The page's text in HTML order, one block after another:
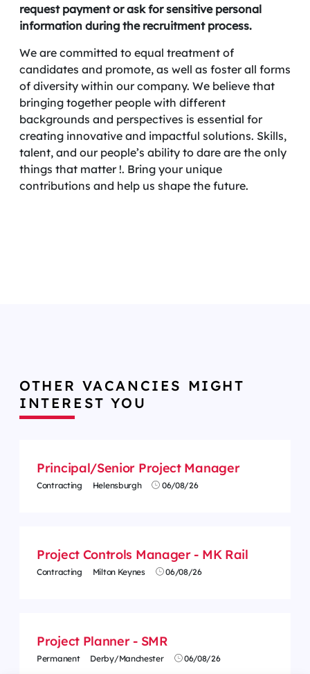
request payment or ask for sensitive personal
information during the recruitment process.
We are committed to equal treatment of
candidates and promote, as well as foster all forms
of diversity within our company. We believe that
bringing together people with different
backgrounds and perspectives is essential for
creating innovative and impactful solutions. Skills,
talent, and our people’s ability to dare are the only
things that matter !. Bring your unique
contributions and help us shape the future.
OTHER VACANCIES MIGHT
INTEREST YOU
Principal/Senior Project Manager
Contracting Helensburgh 06/08/26
Project Controls Manager - MK Rail
Contracting Milton Keynes 06/08/26
Project Planner - SMR
Permanent Derby/Manchester 06/08/26